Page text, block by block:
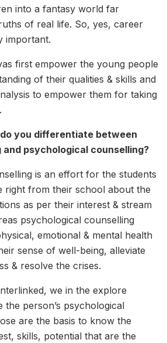
into a fantasy world far
of real life. So, yes, career
important.
first empower the young people
of their qualities & skills and
to empower them for taking
you differentiate between
psychological counselling?
is an effort for the students
right from their school about the
as per their interest & stream
psychological counselling
emotional & mental health
sense of well-being, alleviate
& resolve the crises.
we in the explore
the person’s psychological
are the basis to know the
skills, potential that are the